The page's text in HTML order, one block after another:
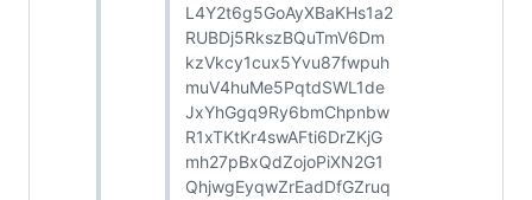
L4Y2t6g5GoAyXBaKHs1a2
RUBDj5RkszBQuTmV6Dm
kzVkcy1cux5Yvu87fwpuh
muV4huMe5PqtdSWL1de
JxYhGgq9Ry6bmChpnbw
R1xTKtKr4swAFti6DrZKjG
mh27pBxQdZojoPiXN2G1
QhjwgEyqwZrEadDfGZruq